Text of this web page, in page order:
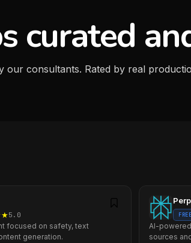
curated
our consultants. Rated by real
★5.0
focused on safety, text
generation.
AI-
sources